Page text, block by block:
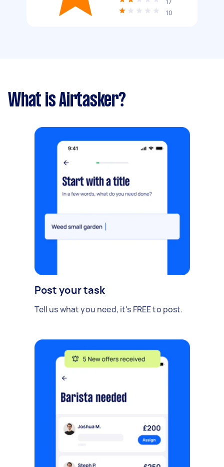
17
10
What is Airtasker?
Post your task
Tell us what you need, it's FREE to post.